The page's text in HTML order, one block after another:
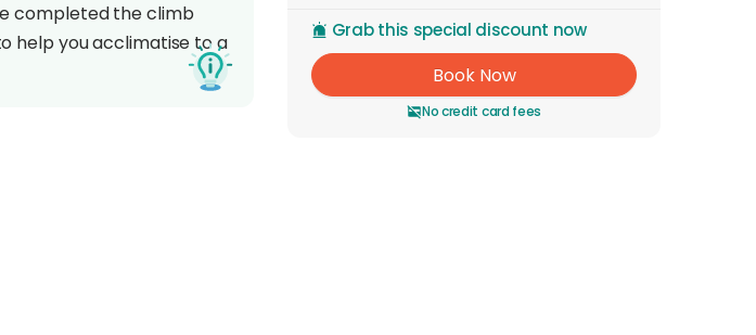
completed the climb
help you acclimatise to a
Grab this special discount now
Book Now
No credit card fees